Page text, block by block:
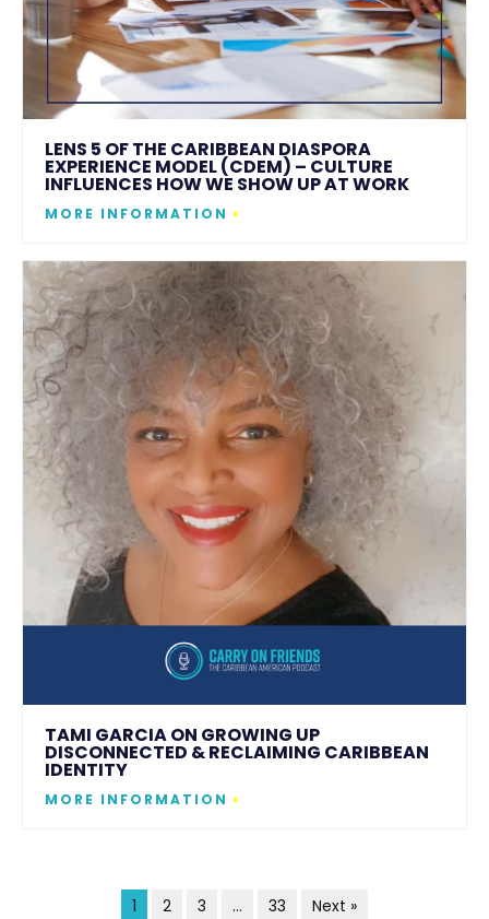
LENS 5 OF THE CARIBBEAN DIASPORA
EXPERIENCE MODEL (CDEM) – CULTURE
INFLUENCES HOW WE SHOW UP AT WORK
MORE INFORMATION
TAMI GARCIA ON GROWING UP
DISCONNECTED & RECLAIMING CARIBBEAN
IDENTITY
MORE INFORMATION
1 2 3 … 33 Next »